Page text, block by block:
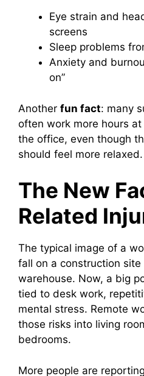
Eye strain and
screens
Sleep problems
Anxiety and
on”
Another fun fact: many
often work more hours
the office, even though
should feel more relaxed.
The New
Related
The typical image of a
fall on a construction site
warehouse. Now, a big
tied to desk work,
mental stress. Remote
those risks into living
bedrooms.
More people are